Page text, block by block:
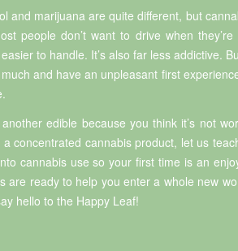
and marijuana are quite different, but
people don’t want to drive when they’re
to handle. It’s also far less addictive.
and have an unpleasant first
edible because you think it’s not
concentrated cannabis product, let us
cannabis use so your first time is an
are ready to help you enter a whole new
hello to the Happy Leaf!